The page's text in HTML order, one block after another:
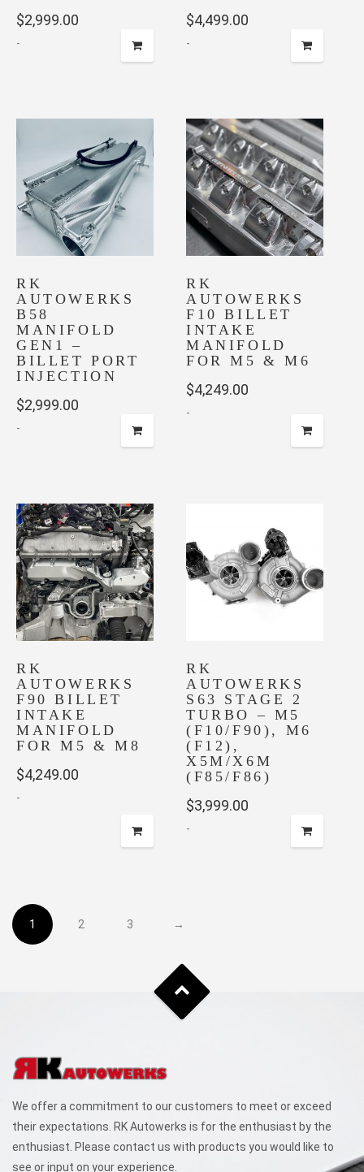
$2,999.00
-
$4,499.00
-
RK
AUTOWERKS
B58
MANIFOLD
GEN1 –
BILLET PORT
INJECTION
$2,999.00
-
RK
AUTOWERKS
F10 BILLET
INTAKE
MANIFOLD
FOR M5 & M6
$4,249.00
-
RK
AUTOWERKS
F90 BILLET
INTAKE
MANIFOLD
FOR M5 & M8
$4,249.00
-
RK
AUTOWERKS
S63 STAGE 2
TURBO – M5
(F10/F90), M6
(F12),
X5M/X6M
(F85/F86)
$3,999.00
-
1 2 3 →
We offer a commitment to our customers to meet or exceed
their expectations. RK Autowerks is for the enthusiast by the
enthusiast. Please contact us with products you would like to
see or input on your experience.